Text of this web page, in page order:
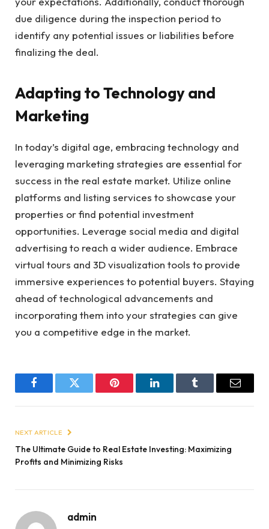
due diligence during the inspection period to
identify any potential issues or liabilities before
finalizing the deal.
Adapting to Technology and
Marketing
In today’s digital age, embracing technology and
leveraging marketing strategies are essential for
success in the real estate market. Utilize online
platforms and listing services to showcase your
properties or find potential investment
opportunities. Leverage social media and digital
advertising to reach a wider audience. Embrace
virtual tours and 3D visualization tools to provide
immersive experiences to potential buyers. Staying
ahead of technological advancements and
incorporating them into your strategies can give
you a competitive edge in the market.
FacebookTwitter Pinterest LinkedInTumblr Email
NEXT ARTICLE
The Ultimate Guide to Real Estate Investing: Maximizing
Profits and Minimizing Risks
admin